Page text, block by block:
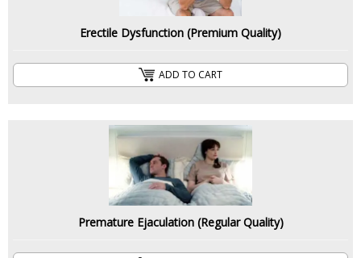
Erectile Dysfunction (Premium Quality)
ADD TO CART
Premature Ejaculation (Regular Quality)